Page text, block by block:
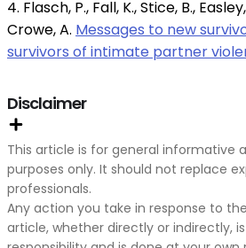
4. Flasch, P., Fall, K., Stice, B.,
Crowe, A. Messages to new
survivors of intimate partner
Disclaimer
This article is for general informative
purposes only. It should not replace
professionals.
Any action you take in response to
article, whether directly or indirectly,